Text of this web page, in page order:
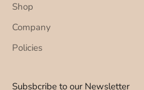
Shop
Company
Policies
Subsbcribe to our Newsletter